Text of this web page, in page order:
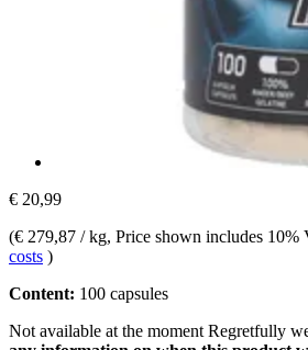
€ 20,99
(€ 279,87 / kg, Price shown includes 10%
costs )
Content: 100 capsules
Not available at the moment Regretfully